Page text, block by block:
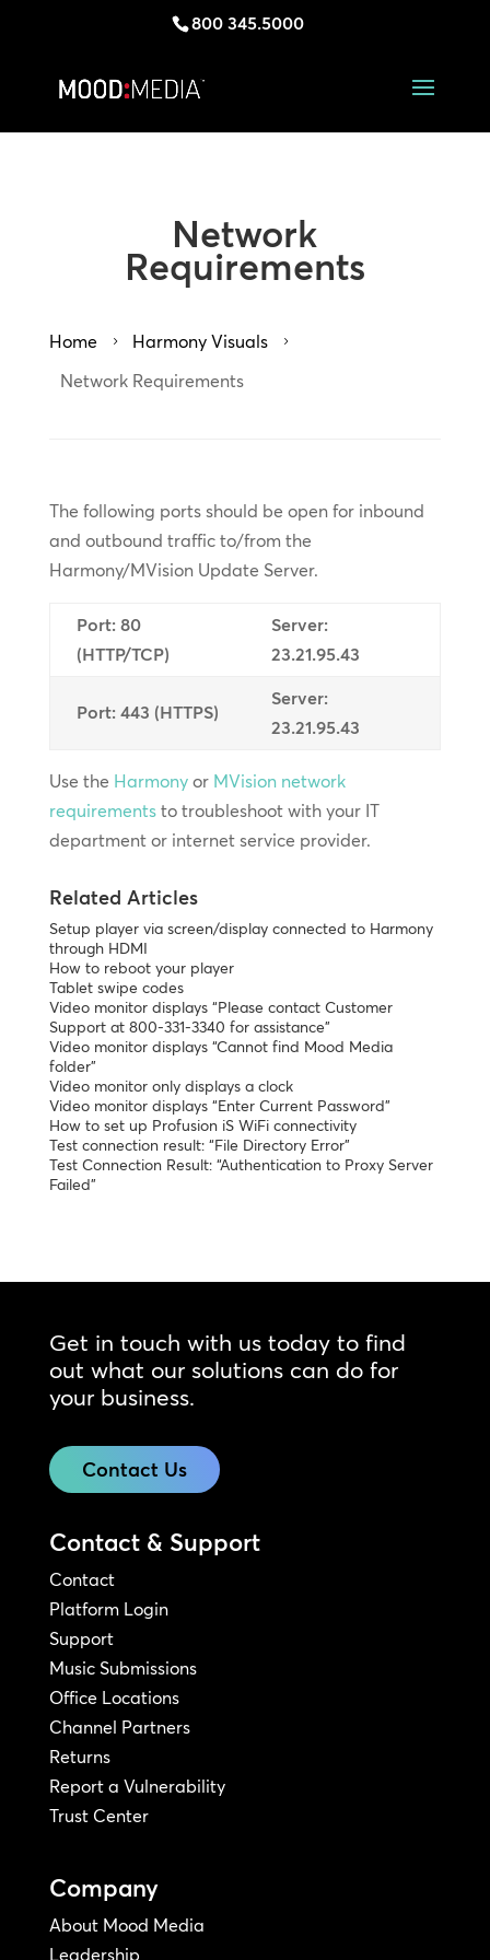
800 345.5000
Network
Requirements
Home 5 Harmony Visuals 5
Network Requirements
The following ports should be open for inbound
and outbound traffic to/from the
Harmony/MVision Update Server.
Port: 80
(HTTP/TCP)
Server:
23.21.95.43
Port: 443 (HTTPS)
Server:
23.21.95.43
Use the Harmonyor MVision network
requirementsto troubleshoot with your IT
department or internet service provider.
Related Articles
Setup player via screen/display connected to Harmony
through HDMI
How to reboot your player
Tablet swipe codes
Video monitor displays “Please contact Customer
Support at 800-331-3340 for assistance”
Video monitor displays “Cannot find Mood Media
folder”
Video monitor only displays a clock
Video monitor displays “Enter Current Password”
How to set up Profusion iS WiFi connectivity
Test connection result: “File Directory Error”
Test Connection Result: “Authentication to Proxy Server
Failed”
Get in touch with us today to find
out what our solutions can do for
your business.
Contact Us
Contact & Support
Contact
Platform Login
Support
Music Submissions
Office Locations
Channel Partners
Returns
Report a Vulnerability
Trust Center
Company
About Mood Media
Leadership